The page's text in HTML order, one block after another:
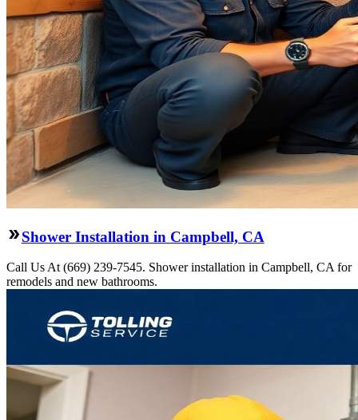
Shower Installation in Campbell, CA
Call Us At (669) 239-7545. Shower installation in Campbell, CA for
remodels and new bathrooms.